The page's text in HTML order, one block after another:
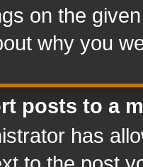
on the
why you
posts to a
has